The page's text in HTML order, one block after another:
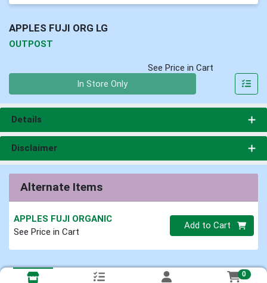
APPLES FUJI ORG LG
OUTPOST
See Price in Cart
In Store Only
Details
Disclaimer
Alternate Items
APPLES FUJI ORGANIC
See Price in Cart
Quantity 0
Add to Cart
0